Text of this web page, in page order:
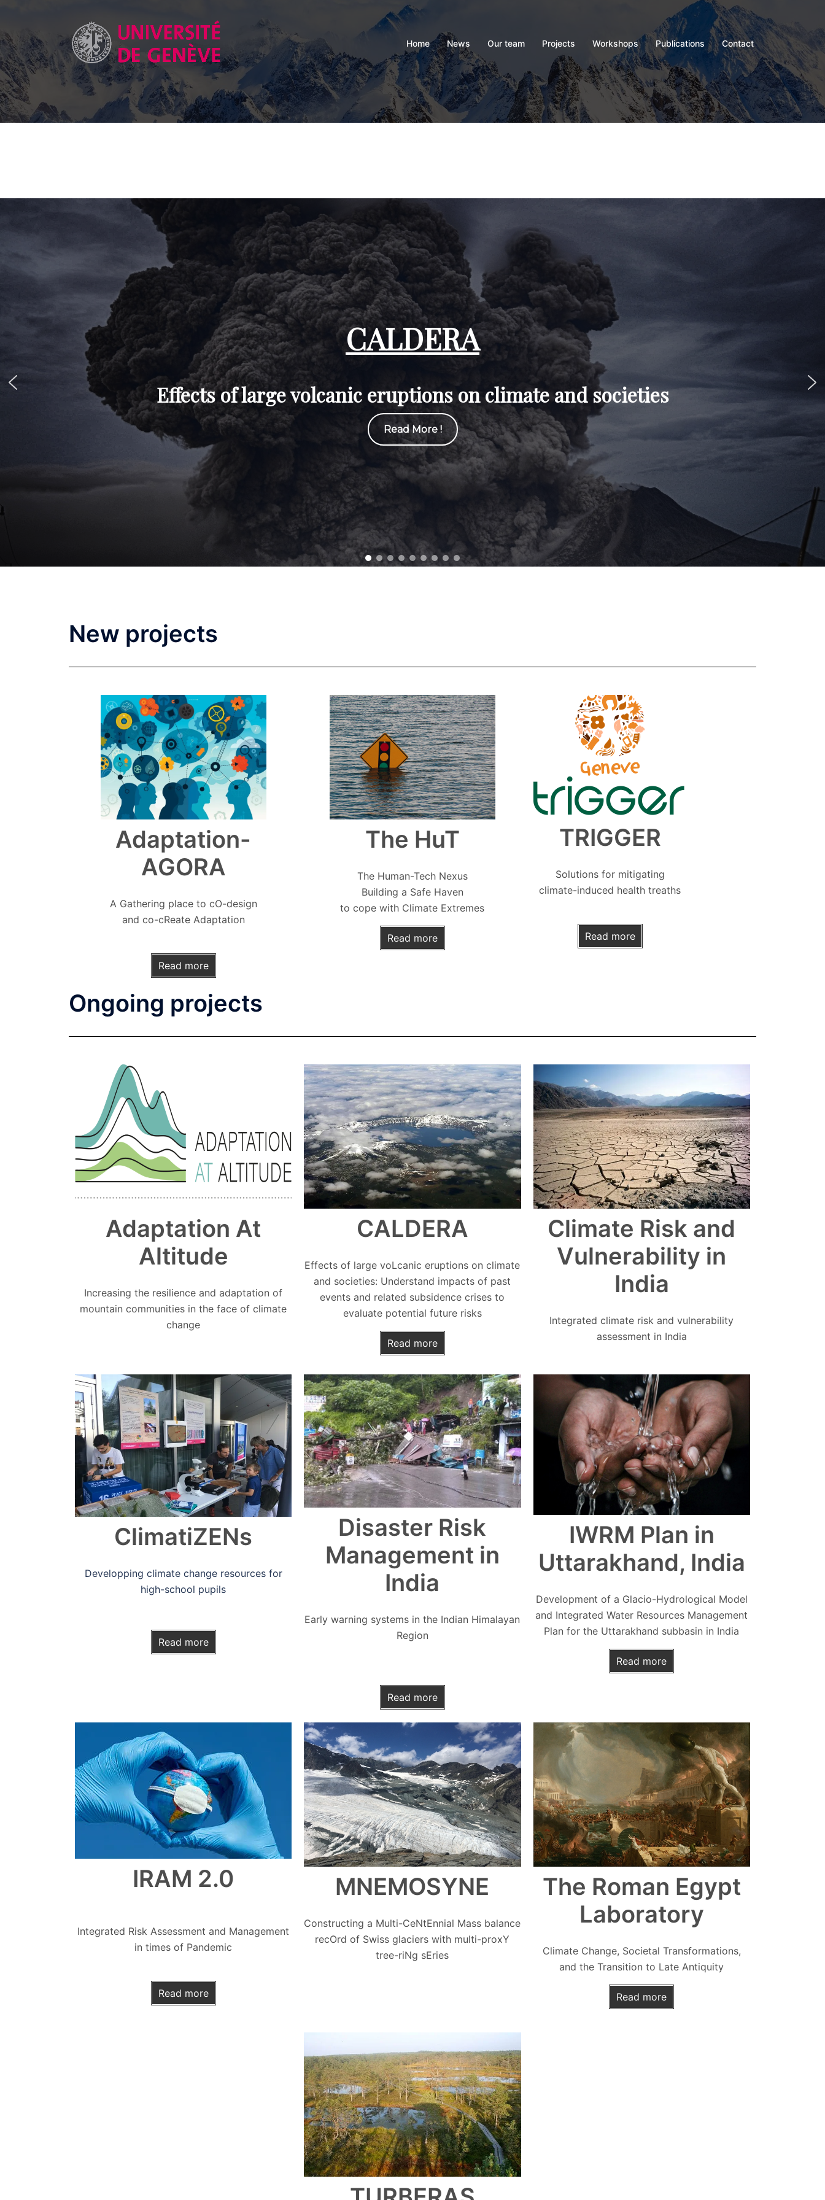
Home News Our team Projects Workshops Publications Contact
CALDERA
Effects of large volcanic eruptions on climate and societies
Read More !
New projects
Adaptation-
AGORA
A Gathering place to cO-design
and co-cReate Adaptation
Read more
The HuT
The Human-Tech Nexus
Building a Safe Haven
to cope with Climate Extremes
Read more
TRIGGER
Solutions for mitigating
climate-induced health treaths
Read more
Ongoing projects
Adaptation At
Altitude
Increasing the resilience and adaptation of
mountain communities in the face of climate
change
Read more
CALDERA
Effects of large voLcanic eruptions on climate
and societies: Understand impacts of past
events and related subsidence crises to
evaluate potential future risks
Read more
Climate Risk and
Vulnerability in
India
Integrated climate risk and vulnerability
assessment in India
ClimatiZENs
Developping climate change resources for
high-school pupils
Read more
Disaster Risk
Management in
India
Early warning systems in the Indian Himalayan
Region
Read more
IWRM Plan in
Uttarakhand, India
Development of a Glacio-Hydrological Model
and Integrated Water Resources Management
Plan for the Uttarakhand subbasin in India
Read more
IRAM 2.0
Integrated Risk Assessment and Management
in times of Pandemic
Read more
MNEMOSYNE
Constructing a Multi-CeNtEnnial Mass balance
recOrd of Swiss glaciers with multi-proxY
tree-riNg sEries
The Roman Egypt
Laboratory
Climate Change, Societal Transformations,
and the Transition to Late Antiquity
Read more